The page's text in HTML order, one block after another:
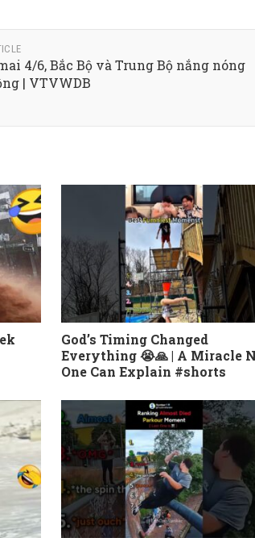
4/6, Bắc Bộ và Trung Bộ nắng nóng
| VTVWDB
God’s Timing Changed
Everything 😭🙏 | A Miracle
One Can Explain #shorts